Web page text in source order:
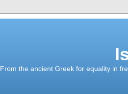
From the ancient Greek for equality in